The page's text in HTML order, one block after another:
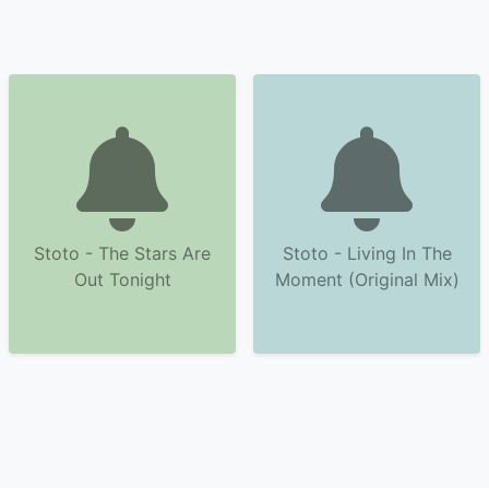
Stoto - The Stars Are
Out Tonight
Stoto - Living In The
Moment (Original Mix)